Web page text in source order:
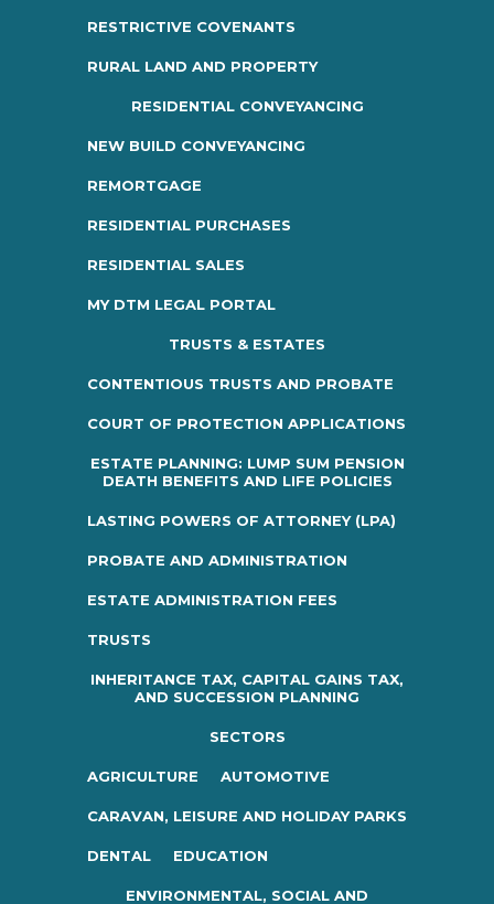
RESTRICTIVE COVENANTS
RURAL LAND AND PROPERTY
RESIDENTIAL CONVEYANCING
NEW BUILD CONVEYANCING
REMORTGAGE
RESIDENTIAL PURCHASES
RESIDENTIAL SALES
MY DTM LEGAL PORTAL
TRUSTS & ESTATES
CONTENTIOUS TRUSTS AND PROBATE
COURT OF PROTECTION APPLICATIONS
ESTATE PLANNING: LUMP SUM PENSION
DEATH BENEFITS AND LIFE POLICIES
LASTING POWERS OF ATTORNEY (LPA)
PROBATE AND ADMINISTRATION
ESTATE ADMINISTRATION FEES
TRUSTS
INHERITANCE TAX, CAPITAL GAINS TAX,
AND SUCCESSION PLANNING
SECTORS
AGRICULTURE AUTOMOTIVE
CARAVAN, LEISURE AND HOLIDAY PARKS
DENTAL EDUCATION
ENVIRONMENTAL, SOCIAL AND